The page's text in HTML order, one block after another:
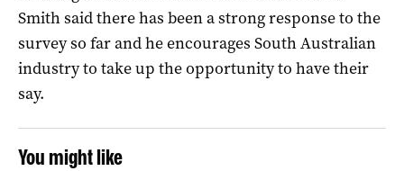
Smith said there has been a strong response to the
survey so far and he encourages South Australian
industry to take up the opportunity to have their
say.
You might like